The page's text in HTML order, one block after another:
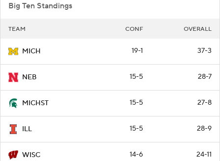
Big Ten Standings
TEAM CONF OVERALL
MICH 19-1 37-3
NEB 15-5 28-7
MICHST 15-5 27-8
ILL 15-5 28-9
WISC 14-6 24-11